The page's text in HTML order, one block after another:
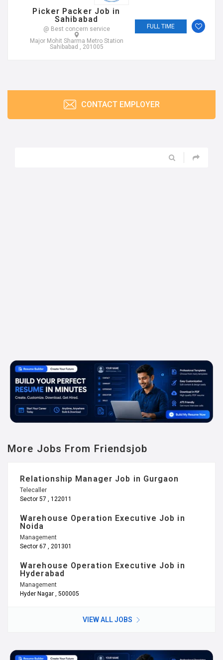
Picker Packer Job in
Sahibabad
@ Best concern service
Major Mohit Sharma Metro Station
Sahibabad , 201005
FULL TIME
CONTACT EMPLOYER
More Jobs From Friendsjob
Relationship Manager Job in Gurgaon
Telecaller
Sector 57 , 122011
Warehouse Operation Executive Job in
Noida
Management
Sector 67 , 201301
Warehouse Operation Executive Job in
Hyderabad
Management
Hyder Nagar , 500005
VIEW ALL JOBS